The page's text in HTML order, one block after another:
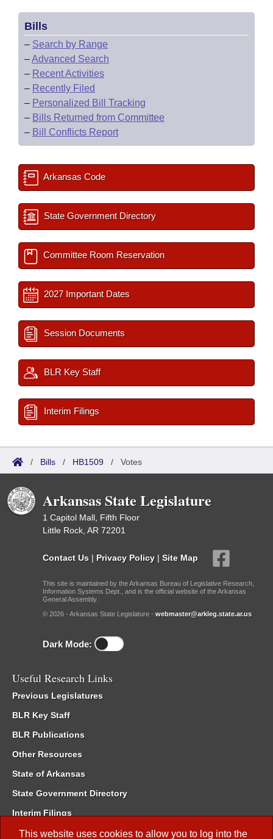
This website uses cookies to allow you to log into the
Bills
– Search by Range
–Advanced Search
– Recent Activities
– Recently Filed
– Personalized Bill Tracking
– Bills Returned from Committee
– Bill Conflicts Report
Arkansas Code
State Government Directory
Committee Room Reservation
2027 Important Dates
Session Documents
BLR Key Staff
Interim Filings
/ Bills / HB1509 / Votes
Arkansas State Legislature
1 Capitol Mall, Fifth Floor
Little Rock, AR 72201
Contact Us | Privacy Policy | Site Map
This site is maintained by the Arkansas Bureau of Legislative Research,
Information Systems Dept., and is the official website of the Arkansas
General Assembly.
© 2026 - Arkansas State Legislature - webmaster@arkleg.state.ar.us
Dark Mode:
Useful Research Links
Previous Legislatures
BLR Key Staff
BLR Publications
Other Resources
State of Arkansas
State Government Directory
Interim Filings
Committee Room Reservation